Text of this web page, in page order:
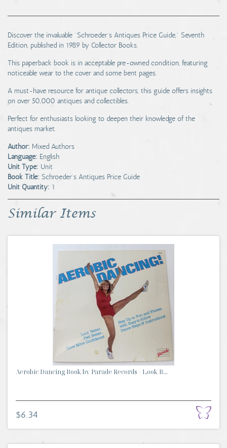
Discover the invaluable "Schroeder's Antiques Price Guide," Seventh
Edition, published in 1989 by Collector Books.
This paperback book is in acceptable pre-owned condition, featuring
noticeable wear to the cover and some bent pages.
A must-have resource for antique collectors, this guide offers insights
on over 50,000 antiques and collectibles.
Perfect for enthusiasts looking to deepen their knowledge of the
antiques market.
Author: Mixed Authors
Language: English
Unit Type: Unit
Book Title: Schroeder's Antiques Price Guide
Unit Quantity: 1
Similar Items
Aerobic Dancing Book by Parade Records - Look B...
$6.34